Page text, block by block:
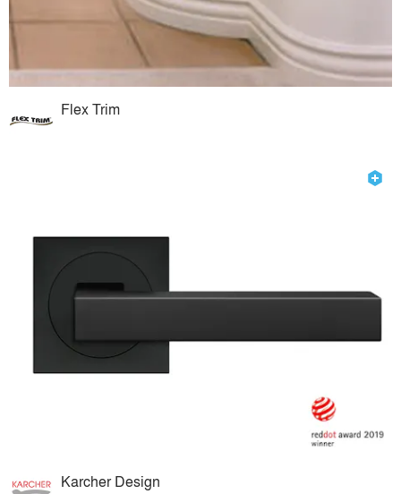
Flex Trim
Karcher Design